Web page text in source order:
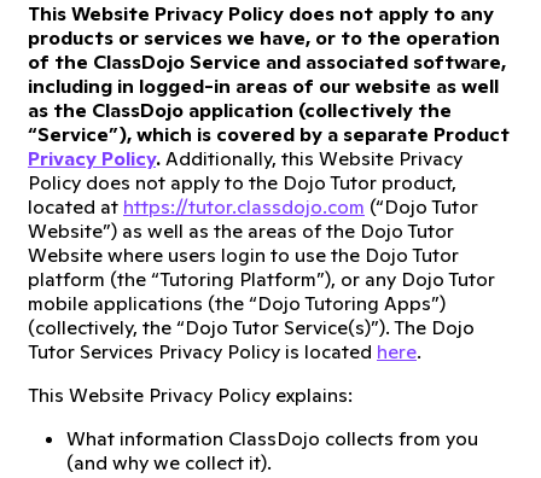
This Website Privacy Policy does not apply to any
products or services we have, or to the operation
of the ClassDojo Service and associated software,
including in logged-in areas of our website as well
as the ClassDojo application (collectively the
“Service”), which is covered by a separate Product
Privacy Policy. Additionally, this Website Privacy
Policy does not apply to the Dojo Tutor product,
located at https://tutor.classdojo.com (“Dojo Tutor
Website”) as well as the areas of the Dojo Tutor
Website where users login to use the Dojo Tutor
platform (the “Tutoring Platform”), or any Dojo Tutor
mobile applications (the “Dojo Tutoring Apps”)
(collectively, the “Dojo Tutor Service(s)”). The Dojo
Tutor Services Privacy Policy is located here.
This Website Privacy Policy explains:
What information ClassDojo collects from you
(and why we collect it).